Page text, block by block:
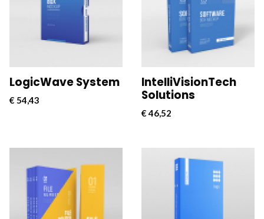
software solution
designed to streamline
and optimize cloud
connectivity for
LogicWave System
€ 54,43
software solution
designed to streamline
and optimize cloud
connectivity for
IntelliVisionTech
Solutions
€46,52
CloudConnect Pro is a
powerful and versatile
software solution
designed to streamline
CloudConnect Pro is a
powerful and versatile